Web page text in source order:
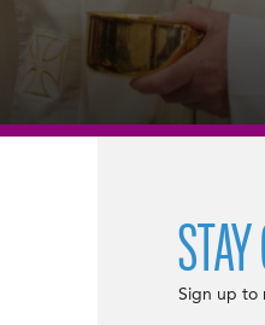
Sign up to